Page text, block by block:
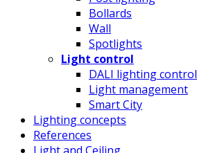
Bollards
Wall
Spotlights
Light control
DALI lighting control
Light management
Smart City
Lighting concepts
References